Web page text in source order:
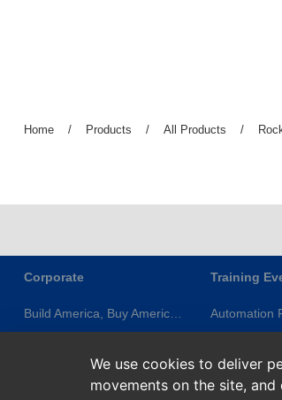
Previous
Home /
Previous
Products /
Previous
All Products /
Corporate
Build America, Buy America (BABA)
Privacy Statement
Training
Automation
ES&E
Rockwell
We use cookies to deliver
movements on the site,